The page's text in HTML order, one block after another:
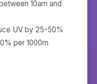
10am and
UV by 25-50%
per 1000m